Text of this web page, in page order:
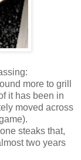
more to grill
it has been in
moved across
steaks that,
two years